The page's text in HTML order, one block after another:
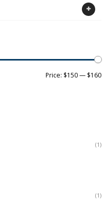
Price: $150— $160
(1)
(1)